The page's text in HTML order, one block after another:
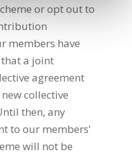
or opt out to
members have
a joint
agreement
collective
then, any
to our members'
will not be